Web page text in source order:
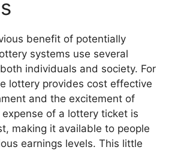
benefit of potentially
systems use several
individuals and society. For
lottery provides cost effective
and the excitement of
of a lottery ticket is
making it available to people
earnings levels. This little